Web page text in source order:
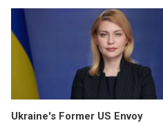
Ukraine's Former US Envoy